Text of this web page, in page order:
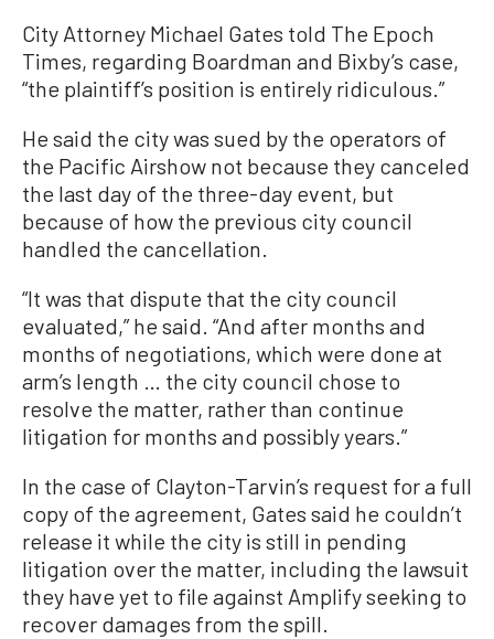
City Attorney Michael Gates told The Epoch
Times, regarding Boardman and Bixby’s case,
“the plaintiff’s position is entirely ridiculous.”
He said the city was sued by the operators of
the Pacific Airshow not because they canceled
the last day of the three-day event, but
because of how the previous city council
handled the cancellation.
“It was that dispute that the city council
evaluated,” he said. “And after months and
months of negotiations, which were done at
arm’s length … the city council chose to
resolve the matter, rather than continue
litigation for months and possibly years.”
In the case of Clayton-Tarvin’s request for a full
copy of the agreement, Gates said he couldn’t
release it while the city is still in pending
litigation over the matter, including the lawsuit
they have yet to file against Amplify seeking to
recover damages from the spill.